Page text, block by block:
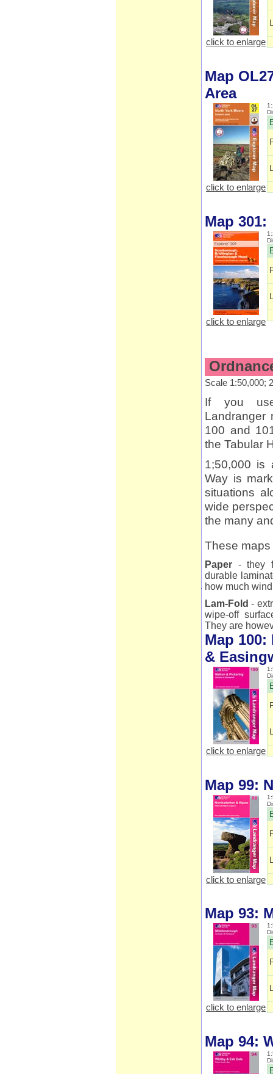
click to enlarge
Map
Area
click to enlarge
Map 301:
click to enlarge
Scale 1:50,000;
If you
Landranger
100 and
the Tabular
1;50,000 is
Way is
situations
wide
the many
These
Paper - they
durable
how much
Lam-Fold -
wipe-off
They are
Map
&
click to enlarge
Map 99:
click to enlarge
Map 93:
click to enlarge
Map 94: